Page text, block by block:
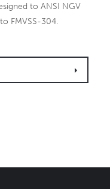
to ANSI NGV
FMVSS-304.